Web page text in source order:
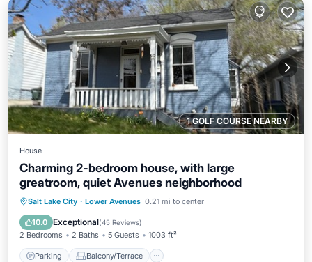
1 GOLF COURSE NEARBY
House
Charming 2-bedroom house, with large
greatroom, quiet Avenues neighborhood
Salt Lake City · Lower Avenues 0.21 mi to center
10.0 Exceptional(45 Reviews)
2 Bedrooms 2 Baths 5 Guests 1003 ft²
Parking Balcony/Terrace
Parking Balcony/Terrace
Air Conditioner